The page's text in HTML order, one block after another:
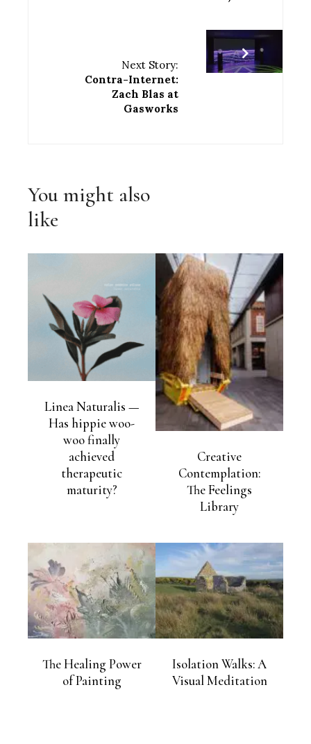
Next Story:
Contra-Internet:
Zach Blas at
Gasworks
You might also
like
Linea Naturalis —
Has hippie woo-
woo finally
achieved
therapeutic
maturity?
Creative
Contemplation:
The Feelings
Library
The Healing Power
of Painting
Isolation Walks: A
Visual Meditation